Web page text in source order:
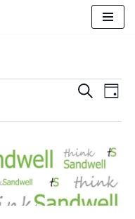
and
Views
Search
Day